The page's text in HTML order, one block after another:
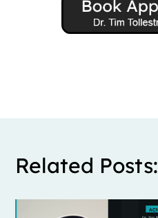
Related Posts: